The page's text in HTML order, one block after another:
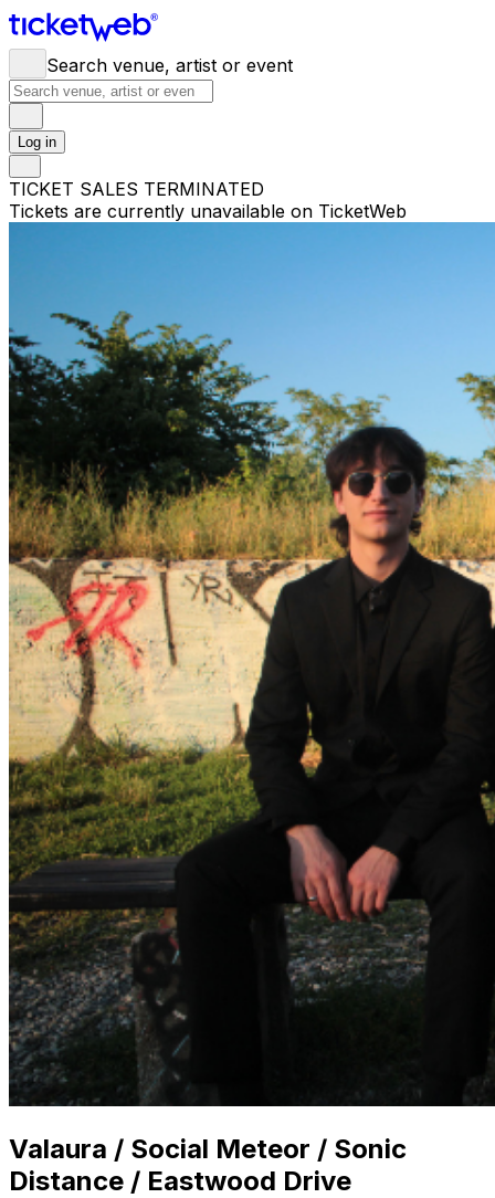
Search venue, artist or event
Log in
TICKET SALES TERMINATED
Tickets are currently unavailable on TicketWeb
Valaura / Social Meteor / Sonic
Distance / Eastwood Drive